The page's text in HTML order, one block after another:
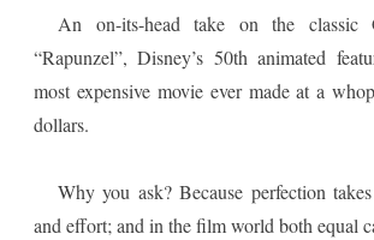
An on-its-head take on the classic
“Rapunzel”, Disney’s 50th animated
most expensive movie ever made at a
dollars.
Why you ask? Because perfection
and effort; and in the film world both equal